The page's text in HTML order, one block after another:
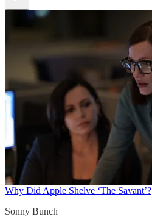
Why Did Apple Shelve ‘The Savant’?
Sonny Bunch